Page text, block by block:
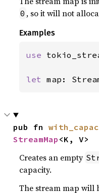
0 , so it will not
Examples
use
let map:
pub fn
StreamMap <K, V>
Creates an empty
capacity.
The stream map will